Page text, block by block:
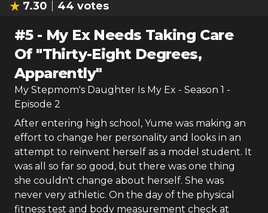
7.30 44 votes
#5- My Ex Needs Taking Care
Of "Thirty-Eight Degrees,
Apparently"
My Stepmom's Daughter Is My Ex - Season 1 -
Episode 2
After entering high school, Yume was making an
effort to change her personality and looks in an
attempt to reinvent herself as a model student. It
was all so far so good, but there was one thing
she couldn't change about herself. She was
never very athletic. On the day of the physical
fitness test and body measurement check at